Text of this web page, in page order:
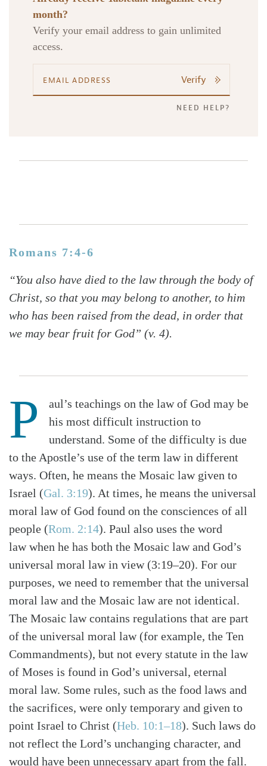
month?
Verify your email address to gain unlimited
access.
Verify
NEED HELP?
Romans 7:4-6
“You also have died to the law through the body of
Christ, so that you may belong to another, to him
who has been raised from the dead, in order that
we may bear fruit for God” (v. 4).
P
aul’s teachings on the law of God may be
his most difficult instruction to
understand. Some of the difficulty is due
to the Apostle’s use of the term law in different
ways. Often, he means the Mosaic law given to
Israel (Gal. 3:19). At times, he means the universal
moral law of God found on the consciences of all
people (Rom. 2:14). Paul also uses the word
law when he has both the Mosaic law and God’s
universal moral law in view (3:19–20). For our
purposes, we need to remember that the universal
moral law and the Mosaic law are not identical.
The Mosaic law contains regulations that are part
of the universal moral law (for example, the Ten
Commandments), but not every statute in the law
of Moses is found in God’s universal, eternal
moral law. Some rules, such as the food laws and
the sacrifices, were only temporary and given to
point Israel to Christ (Heb. 10:1–18). Such laws do
not reflect the Lord’s unchanging character, and
would have been unnecessary apart from the fall.